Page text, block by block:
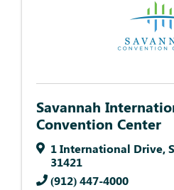
Savannah
Convention Center
1 International Drive,
31421
(912) 447-4000